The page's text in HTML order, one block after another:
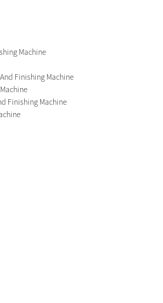
Machine
Finishing Machine
Finishing Machine